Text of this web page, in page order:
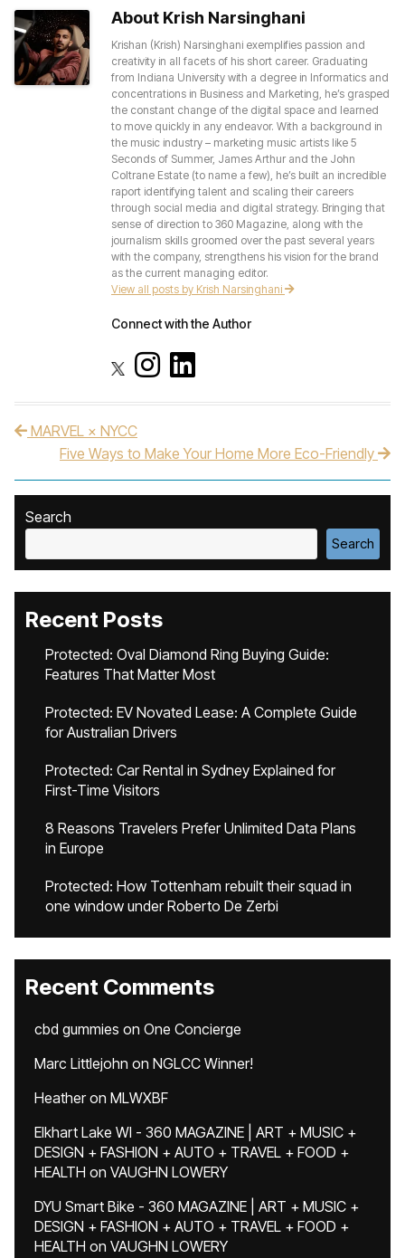
About Krish Narsinghani
Krishan (Krish) Narsinghani exemplifies passion and
creativity in all facets of his short career. Graduating
from Indiana University with a degree in Informatics and
concentrations in Business and Marketing, he’s grasped
the constant change of the digital space and learned
to move quickly in any endeavor. With a background in
the music industry – marketing music artists like 5
Seconds of Summer, James Arthur and the John
Coltrane Estate (to name a few), he’s built an incredible
raport identifying talent and scaling their careers
through social media and digital strategy. Bringing that
sense of direction to 360 Magazine, along with the
journalism skills groomed over the past several years
with the company, strengthens his vision for the brand
as the current managing editor.
View all posts by Krish Narsinghani
Connect with the Author
Post navigation
MARVEL × NYCC
Five Ways to Make Your Home More Eco-Friendly
Search
Search
Recent Posts
Protected: Oval Diamond Ring Buying Guide:
Features That Matter Most
Protected: EV Novated Lease: A Complete Guide
for Australian Drivers
Protected: Car Rental in Sydney Explained for
First-Time Visitors
8 Reasons Travelers Prefer Unlimited Data Plans
in Europe
Protected: How Tottenham rebuilt their squad in
one window under Roberto De Zerbi
Recent Comments
cbd gummies on One Concierge
Marc Littlejohn on NGLCC Winner!
Heatheron MLWXBF
Elkhart Lake WI - 360 MAGAZINE | ART + MUSIC +
DESIGN + FASHION + AUTO + TRAVEL + FOOD +
HEALTH on VAUGHN LOWERY
DYU Smart Bike - 360 MAGAZINE | ART + MUSIC +
DESIGN + FASHION + AUTO + TRAVEL + FOOD +
HEALTH on VAUGHN LOWERY